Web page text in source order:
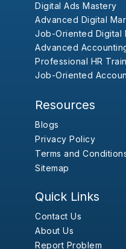
Digital Ads Mastery
Advanced Digital
Job-Oriented Digital
Advanced
Professional HR
Job-Oriented
Resources
Blogs
Privacy Policy
Terms and
Sitemap
Quick Links
Contact Us
About Us
Report Problem